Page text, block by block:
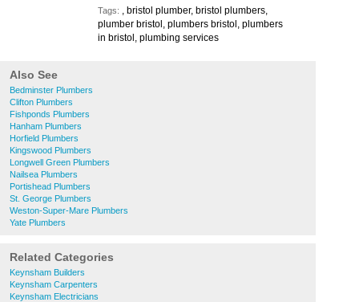
Tags: , bristol plumber, bristol plumbers,
plumber bristol, plumbers bristol, plumbers
in bristol, plumbing services
Also See
Bedminster Plumbers
Clifton Plumbers
Fishponds Plumbers
Hanham Plumbers
Horfield Plumbers
Kingswood Plumbers
Longwell Green Plumbers
Nailsea Plumbers
Portishead Plumbers
St. George Plumbers
Weston-Super-Mare Plumbers
Yate Plumbers
Related Categories
Keynsham Builders
Keynsham Carpenters
Keynsham Electricians